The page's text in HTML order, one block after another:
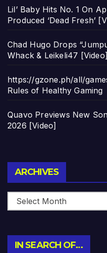
Lil’ Baby Hits No. 1 On
Produced ‘Dead Fresh’
Chad Hugo Drops
Whack & Leikeli47 [Video]
https://gzone.ph/all/
Rules of Healthy Gaming
Quavo Previews New
2026 [Video]
ARCHIVES
IN SEARCH OF…